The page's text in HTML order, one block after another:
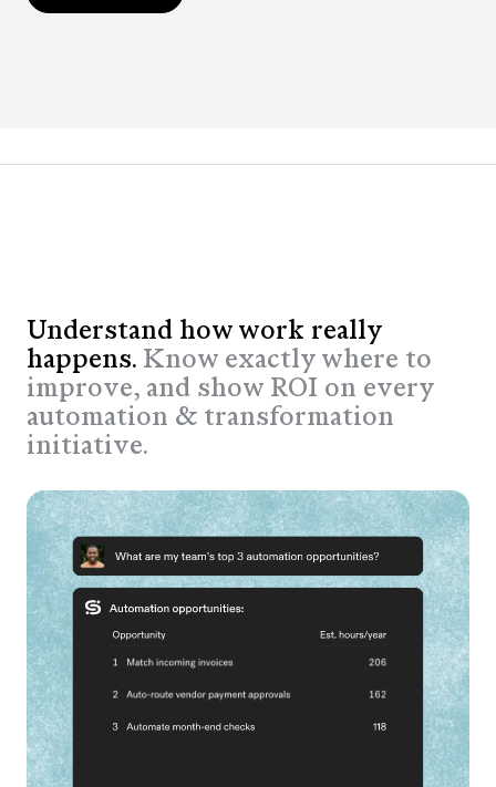
Understand how work really
happens. Know exactly where to
improve, and show ROI on every
automation & transformation
initiative.